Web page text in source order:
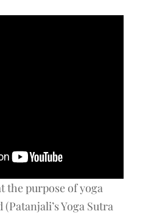
the purpose of yoga
Yoga Sutra